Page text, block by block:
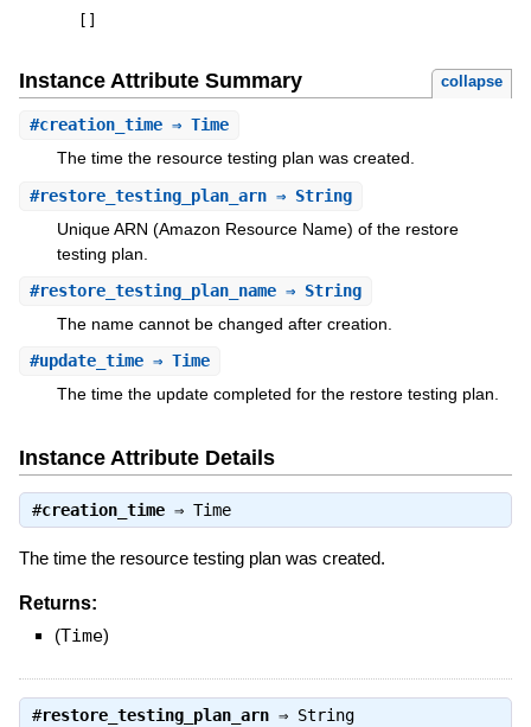
Instance Attribute Summary collapse
#creation_time⇒ Time
The time the resource testing plan was created.
#restore_testing_plan_arn⇒ String
Unique ARN (Amazon Resource Name) of the restore
testing plan.
#restore_testing_plan_name⇒ String
The name cannot be changed after creation.
#update_time⇒ Time
The time the update completed for the restore testing plan.
Instance Attribute Details
#creation_time⇒ Time
The time the resource testing plan was created.
Returns:
(Time)
#restore_testing_plan_arn⇒ String